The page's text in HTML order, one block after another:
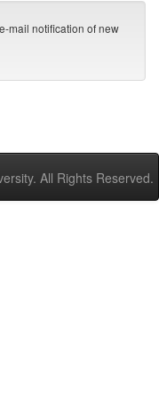
mail notification of new
All Rights Reserved.